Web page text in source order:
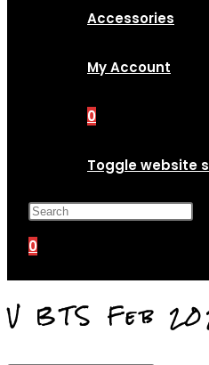
Accessories
My Account
0
Toggle website
0
V BTS Feb